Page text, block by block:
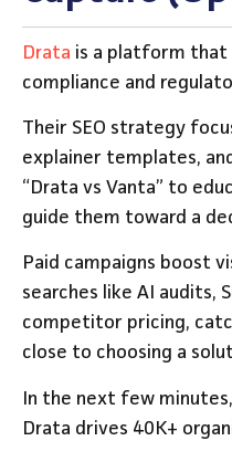
Drata is a platform that
compliance and
Their SEO strategy
explainer templates,
“Drata vs Vanta” to
guide them toward a
Paid campaigns boost
searches like AI audits,
competitor pricing,
close to choosing a
In the next few
Drata drives 40K+